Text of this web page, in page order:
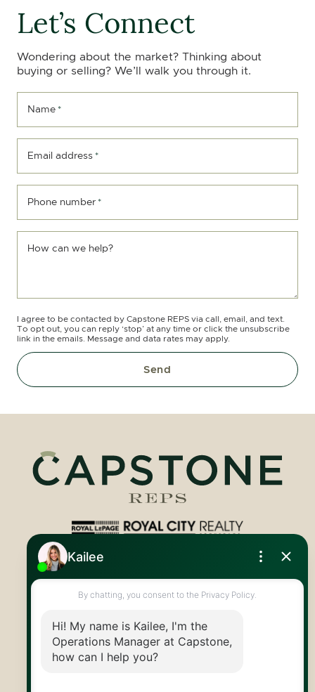
Let’s Connect
Wondering about the market? Thinking about
buying or selling? We’ll walk you through it.
Name *
Email address *
Phone number *
How can we help?
I agree to be contacted by Capstone REPS via call, email, and text.
To opt out, you can reply ‘stop’ at any time or click the unsubscribe
link in the emails. Message and data rates may apply.
Send
Royal LePage Royal City Realty
info@capstonereps.com
@CapstoneREPS